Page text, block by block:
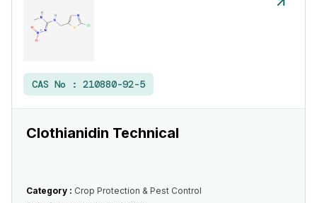
CAS No : 210880-92-5
Clothianidin Technical
Category : Crop Protection & Pest Control